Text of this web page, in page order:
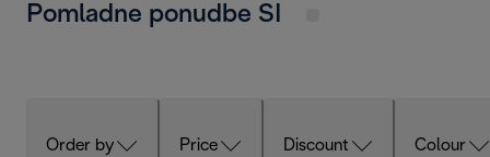
Pomladne ponudbe SI
Order by Price Discount Colour